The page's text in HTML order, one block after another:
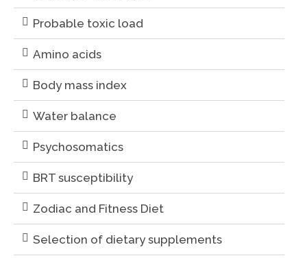
Probable toxic load
Amino acids
Body mass index
Water balance
Psychosomatics
BRT susceptibility
Zodiac and Fitness Diet
Selection of dietary supplements